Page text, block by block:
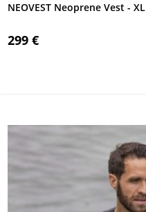
NEOVEST Neoprene Vest - XL
299 €